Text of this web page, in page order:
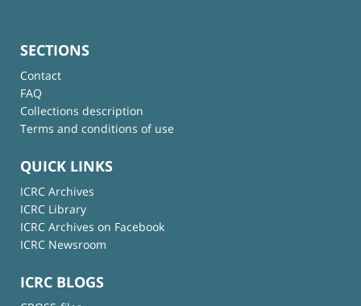
SECTIONS
Contact
FAQ
Collections description
Terms and conditions of use
QUICK LINKS
ICRC Archives
ICRC Library
ICRC Archives on Facebook
ICRC Newsroom
ICRC BLOGS